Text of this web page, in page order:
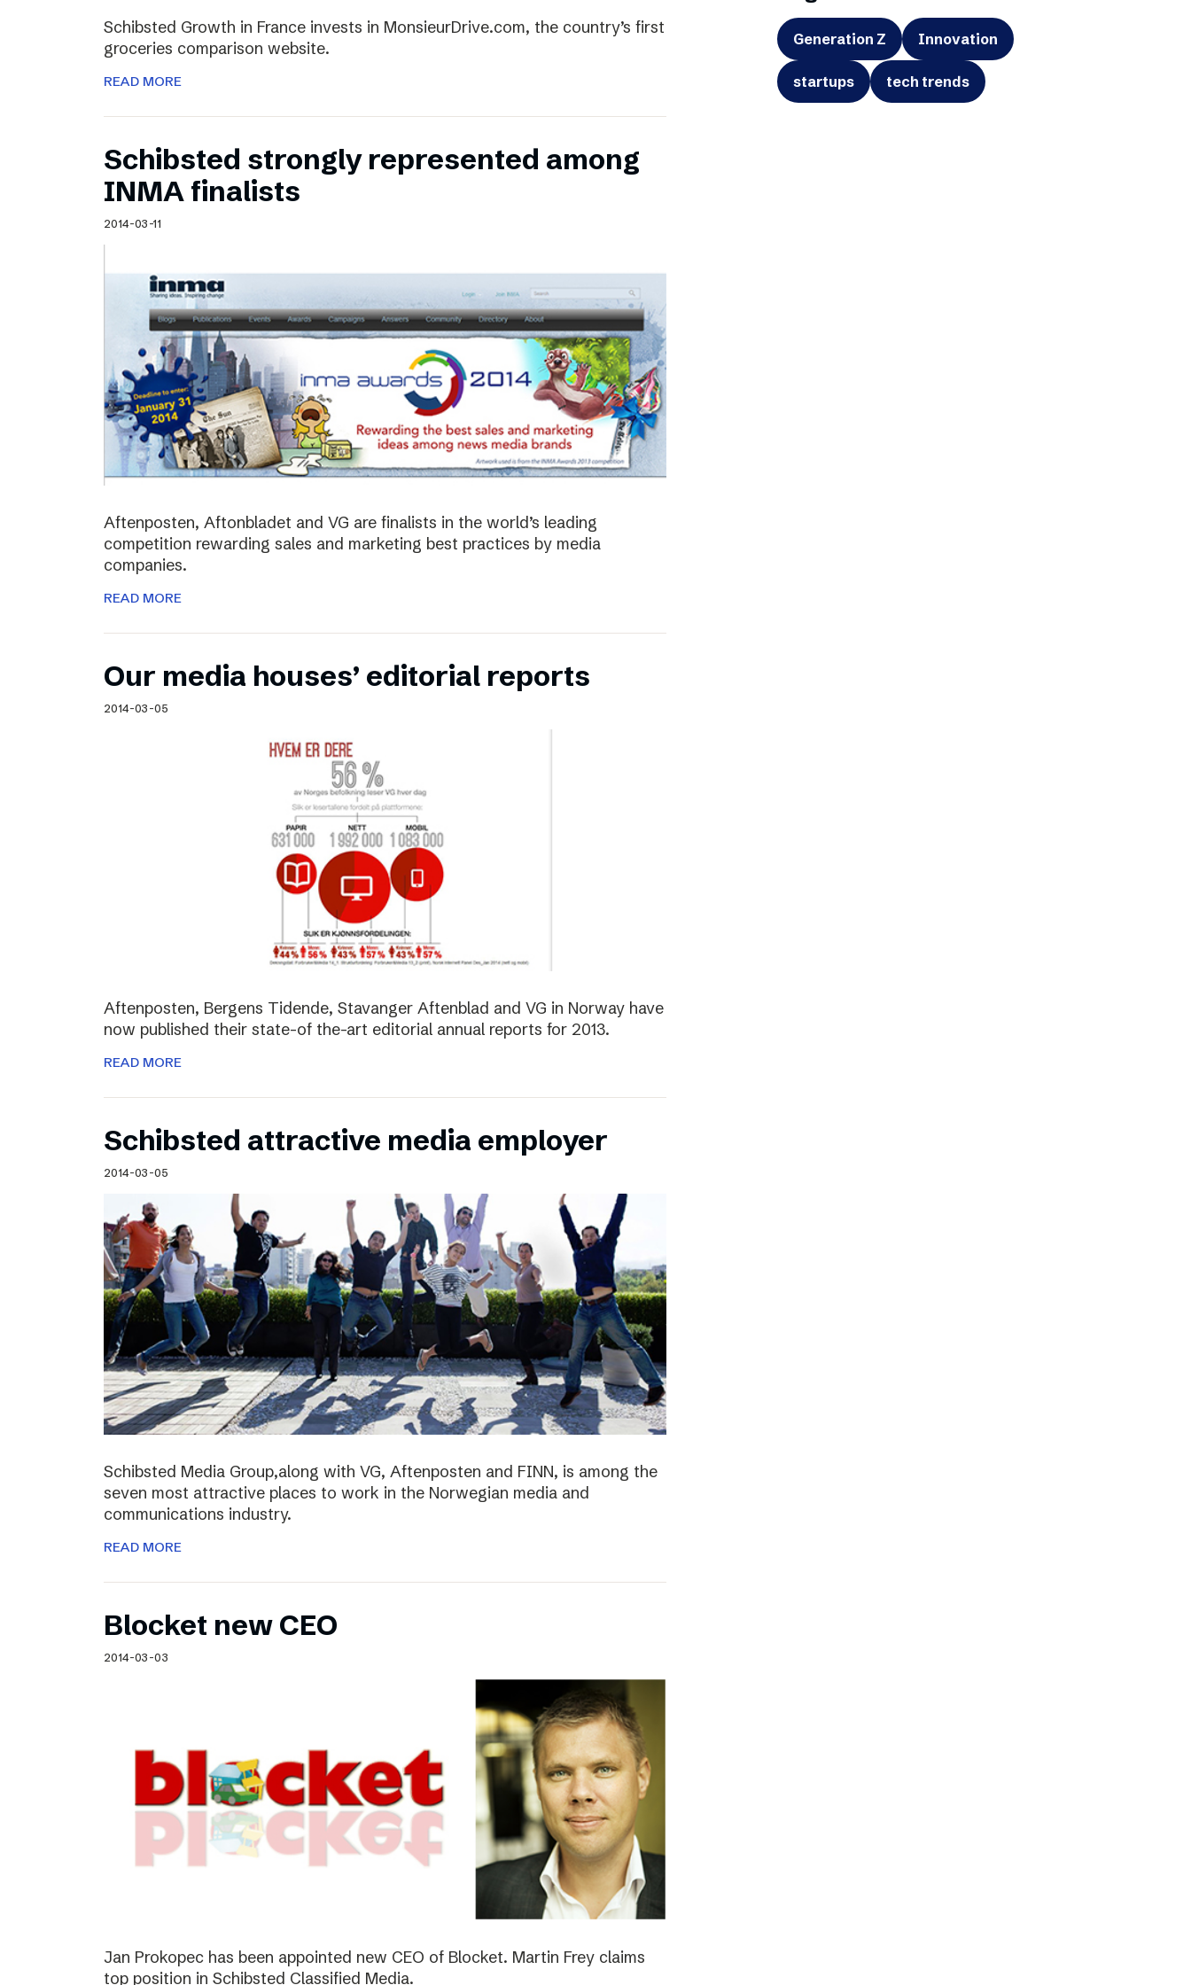
Schibsted Growth in France invests in MonsieurDrive.com, the country’s first
groceries comparison website.
READ MORE
Schibsted strongly represented among
INMA finalists
2014-03-11
Aftenposten, Aftonbladet and VG are finalists in the world’s leading
competition rewarding sales and marketing best practices by media
companies.
READ MORE
Our media houses’ editorial reports
2014-03-05
Aftenposten, Bergens Tidende, Stavanger Aftenblad and VG in Norway have
now published their state-of the-art editorial annual reports for 2013.
READ MORE
Schibsted attractive media employer
2014-03-05
Schibsted Media Group,along with VG, Aftenposten and FINN, is among the
seven most attractive places to work in the Norwegian media and
communications industry.
READ MORE
Blocket new CEO
2014-03-03
Jan Prokopec has been appointed new CEO of Blocket. Martin Frey claims
top position in Schibsted Classified Media.
Generation Z Innovation
startups tech trends